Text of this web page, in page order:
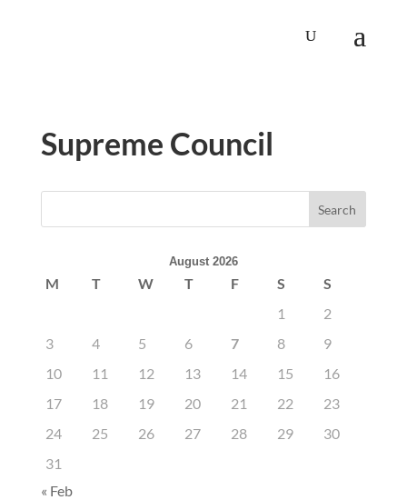
Supreme Council
August 2026
M T W T F S
S
1
2
3
4 5 6 7 8
9
10
11 12 13 14 15
16
17
18 19 20 21 22
23
24
25 26 27 28 29
30
31
« Feb